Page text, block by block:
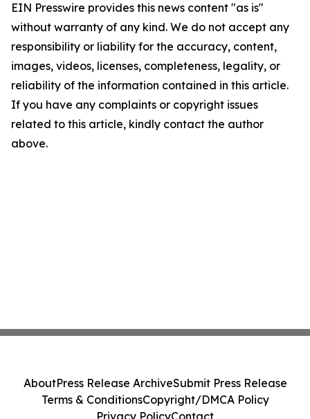
EIN Presswire provides this news content "as is"
without warranty of any kind. We do not accept any
responsibility or liability for the accuracy, content,
images, videos, licenses, completeness, legality, or
reliability of the information contained in this article.
If you have any complaints or copyright issues
related to this article, kindly contact the author
above.
AboutPress Release ArchiveSubmit Press Release
Terms & ConditionsCopyright/DMCA Policy
Privacy PolicyContact